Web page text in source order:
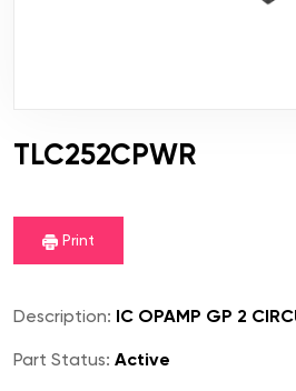
TLC252CPWR
Print
Description: IC OPAMP GP 2
Part Status: Active